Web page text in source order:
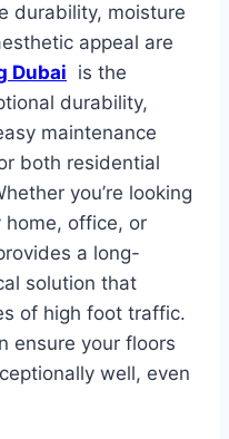
durability, moisture
appeal are
Dubai is the
durability,
maintenance
both residential
you’re looking
office, or
a long-
solution that
of high foot traffic.
ensure your floors
well, even